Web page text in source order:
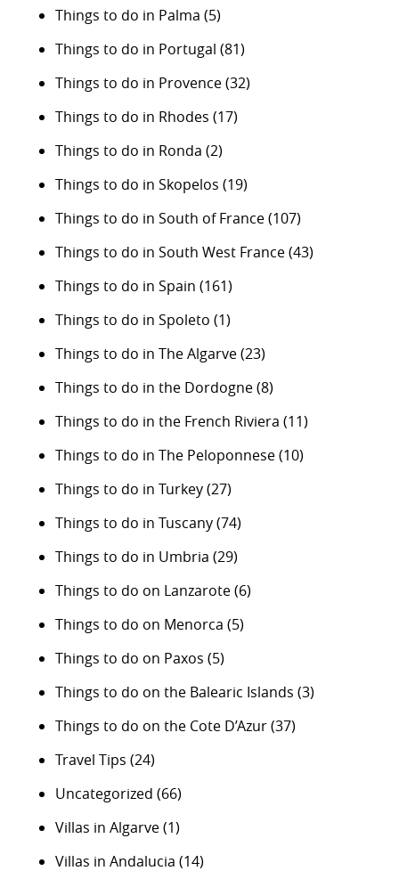
Things to do in Palma (5)
Things to do in Portugal (81)
Things to do in Provence(32)
Things to do in Rhodes (17)
Things to do in Ronda (2)
Things to do in Skopelos (19)
Things to do in South of France(107)
Things to do in South West France(43)
Things to do in Spain (161)
Things to do in Spoleto (1)
Things to do in The Algarve(23)
Things to do in the Dordogne(8)
Things to do in the French Riviera (11)
Things to do in The Peloponnese(10)
Things to do in Turkey(27)
Things to do in Tuscany(74)
Things to do in Umbria (29)
Things to do on Lanzarote(6)
Things to do on Menorca (5)
Things to do on Paxos (5)
Things to do on the Balearic Islands (3)
Things to do on the Cote D’Azur(37)
Travel Tips (24)
Uncategorized (66)
Villas in Algarve(1)
Villas in Andalucia (14)